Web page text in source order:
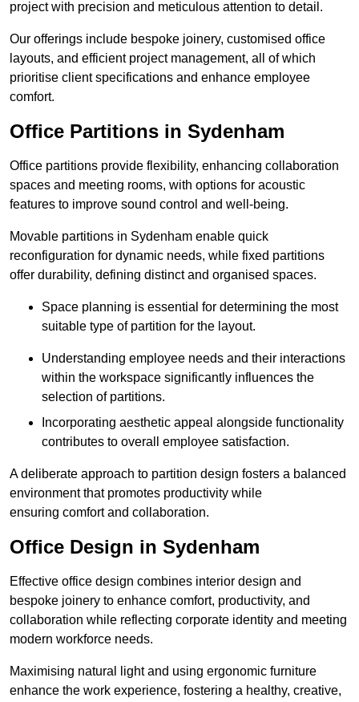
project with precision and meticulous attention to detail.
Our offerings include bespoke joinery, customised office
layouts, and efficient project management, all of which
prioritise client specifications and enhance employee
comfort.
Office Partitions in Sydenham
Office partitions provide flexibility, enhancing collaboration
spaces and meeting rooms, with options for acoustic
features to improve sound control and well-being.
Movable partitions in Sydenham enable quick
reconfiguration for dynamic needs, while fixed partitions
offer durability, defining distinct and organised spaces.
Space planning is essential for determining the most
suitable type of partition for the layout.
Understanding employee needs and their interactions
within the workspace significantly influences the
selection of partitions.
Incorporating aesthetic appeal alongside functionality
contributes to overall employee satisfaction.
A deliberate approach to partition design fosters a balanced
environment that promotes productivity while
ensuring comfort and collaboration.
Office Design in Sydenham
Effective office design combines interior design and
bespoke joinery to enhance comfort, productivity, and
collaboration while reflecting corporate identity and meeting
modern workforce needs.
Maximising natural light and using ergonomic furniture
enhance the work experience, fostering a healthy, creative,